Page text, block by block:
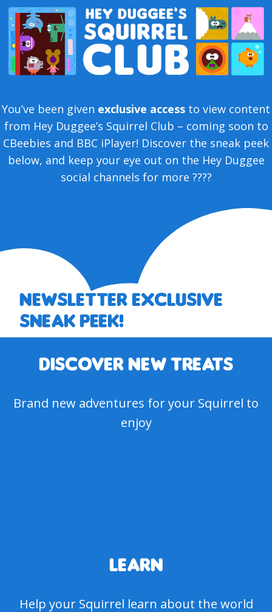
You’ve been given exclusive access to view content
from Hey Duggee’s Squirrel Club – coming soon to
CBeebies and BBC iPlayer! Discover the sneak peek
below, and keep your eye out on the Hey Duggee
social channels for more ????
Newsletter EXCLUSIVE
SNEAK PEEK!
DISCOVER NEW treats
Brand new adventures for your Squirrel to
enjoy
LEARN
Help your Squirrel learn about the world